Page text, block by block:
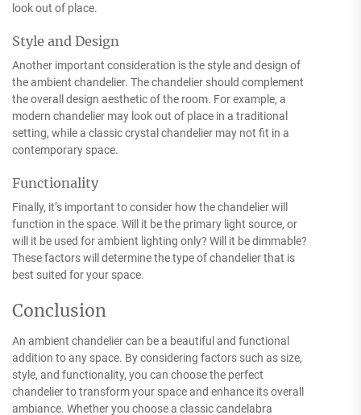
look out of place.
Style and Design
Another important consideration is the style and design of
the ambient chandelier. The chandelier should complement
the overall design aesthetic of the room. For example, a
modern chandelier may look out of place in a traditional
setting, while a classic crystal chandelier may not fit in a
contemporary space.
Functionality
Finally, it’s important to consider how the chandelier will
function in the space. Will it be the primary light source, or
will it be used for ambient lighting only? Will it be dimmable?
These factors will determine the type of chandelier that is
best suited for your space.
Conclusion
An ambient chandelier can be a beautiful and functional
addition to any space. By considering factors such as size,
style, and functionality, you can choose the perfect
chandelier to transform your space and enhance its overall
ambiance. Whether you choose a classic candelabra